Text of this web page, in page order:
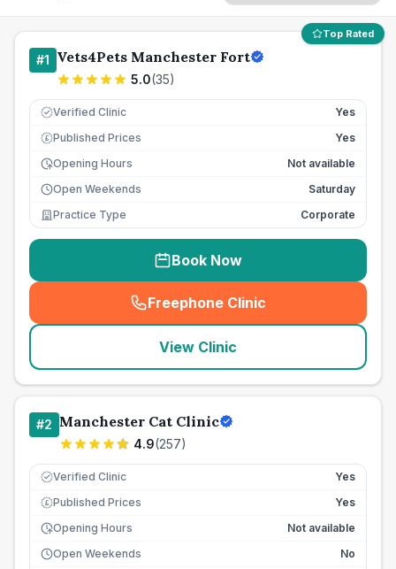
Top Rated
#1 Vets4Pets Manchester Fort
5.0(35)
Verified Clinic Yes
£ Published Prices
Yes
Opening Hours
Not available
Open Weekends
Saturday
Practice Type
Corporate
Book Now
Freephone Clinic
(seo_lab_card_freephone
View Clinic
#2 Manchester Cat Clinic
4.9(257)
Verified Clinic Yes
£ Published Prices
Yes
Opening Hours
Not available
Open Weekends
No